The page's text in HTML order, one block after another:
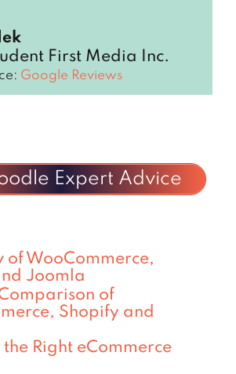
First Media Inc.
Google Reviews
Expert Advice
of WooCommerce,
Joomla
of
Shopify and
Right eCommerce